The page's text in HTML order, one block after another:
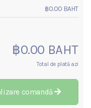
฿0.00 BAHT
฿0.00 BAHT
Total de plată azi
comandă